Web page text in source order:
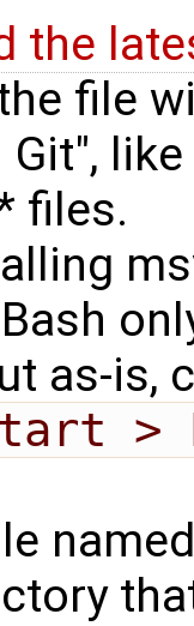
the
file
like
files.
as-is,
>